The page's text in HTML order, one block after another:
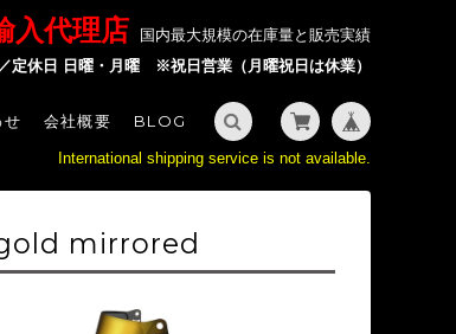
入代理店
国内最大規模の在庫量と販売実績
定休日 日曜・月曜 ※祝日営業（月曜祝日は休業）
せ 会社概要 BLOG
International shipping service is not available.
mirrored